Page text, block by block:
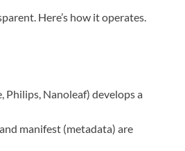
Here’s how it operates.
Philips, Nanoleaf) develops a
manifest (metadata) are